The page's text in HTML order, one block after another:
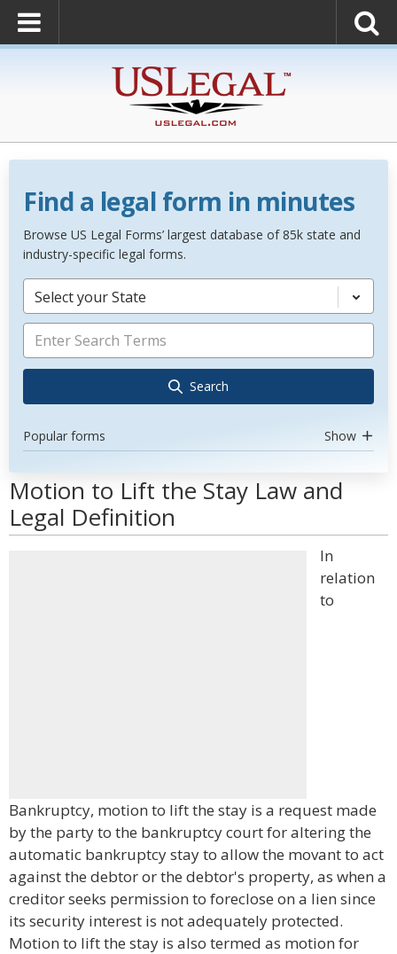
Find a legal form in minutes
Browse US Legal Forms’ largest database of 85k state and
industry-specific legal forms.
Select your State
Search
Popular forms Show
Motion to Lift the Stay Law and
Legal Definition
In
relation
to
Bankruptcy, motion to lift the stay is a request made
by the party to the bankruptcy court for altering the
automatic bankruptcy stay to allow the movant to act
against the debtor or the debtor's property, as when a
creditor seeks permission to foreclose on a lien since
its security interest is not adequately protected.
Motion to lift the stay is also termed as motion for